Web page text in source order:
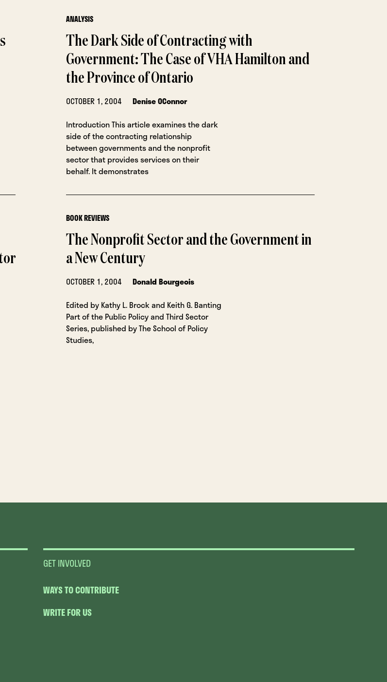
ANALYSIS
The Dark Side of Contracting with
Government: The Case of VHA Hamilton and
the Province of Ontario
OCTOBER 1, 2004
Denise OConnor
Introduction This article examines the dark
side of the contracting relationship
between governments and the nonprofit
sector that provides services on their
behalf. It demonstrates
BOOK REVIEWS
The Nonprofit Sector and the Government in
a New Century
OCTOBER 1, 2004
Donald Bourgeois
Edited by Kathy L. Brock and Keith G. Banting
Part of the Public Policy and Third Sector
Series, published by The School of Policy
Studies,
GET INVOLVED
WAYS TO CONTRIBUTE
WRITE FOR US